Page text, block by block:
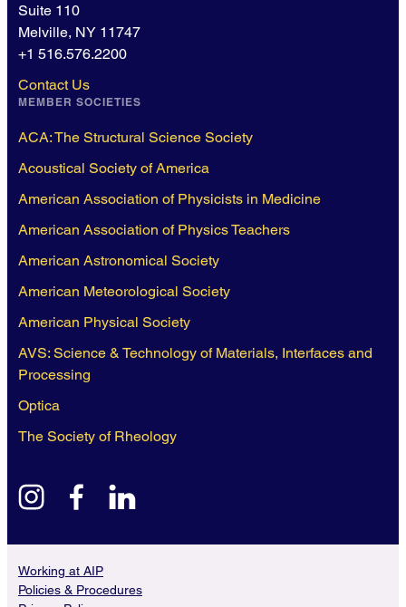
Suite 110
Melville, NY 11747
+1 516.576.2200
Contact Us
MEMBER SOCIETIES
ACA: The Structural Science Society
Acoustical Society of America
American Association of Physicists in Medicine
American Association of Physics Teachers
American Astronomical Society
American Meteorological Society
American Physical Society
AVS: Science & Technology of Materials, Interfaces and
Processing
Optica
The Society of Rheology
instagramfacebook
Working at AIP
Policies & Procedures